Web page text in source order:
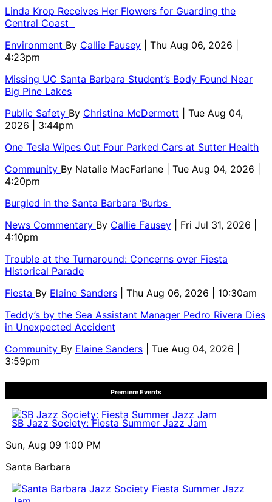
Linda Krop Receives Her Flowers for Guarding the
Central Coast
Environment By Callie Fausey
| Thu Aug 06, 2026 |
4:23pm
Missing UC Santa Barbara Student’s Body Found Near
Big Pine Lakes
Public Safety By Christina McDermott
| Tue Aug 04,
2026 | 3:44pm
One Tesla Wipes Out Four Parked Cars at Sutter Health
Community By Natalie MacFarlane
| Tue Aug 04, 2026 |
4:20pm
Burgled in the Santa Barbara ‘Burbs
News Commentary By Callie Fausey
| Fri Jul 31, 2026 |
4:10pm
Trouble at the Turnaround: Concerns over Fiesta
Historical Parade
Fiesta By Elaine Sanders
| Thu Aug 06, 2026 | 10:30am
Teddy’s by the Sea Assistant Manager Pedro Rivera Dies
in Unexpected Accident
Community By Elaine Sanders
| Tue Aug 04, 2026 |
3:59pm
Premiere Events
SB Jazz Society: Fiesta Summer Jazz Jam
Sun, Aug 09 1:00 PM
Santa Barbara